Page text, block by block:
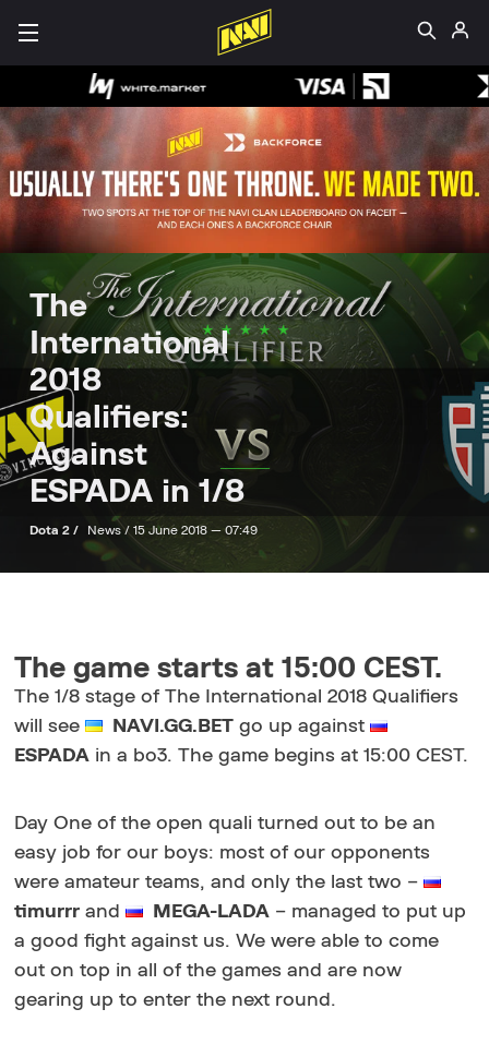
The
International
2018
Qualifiers:
Against
ESPADA in 1/8
Dota 2 / News / 15 June 2018 — 07:49
The game starts at 15:00 CEST.
The 1/8 stage of The International 2018 Qualifiers
will see
NAVI.GG.BET go up against
ESPADA in a bo3. The game begins at 15:00 CEST.
Day One of the open quali turned out to be an
easy job for our boys: most of our opponents
were amateur teams, and only the last two –
timurrr and MEGA-LADA – managed to put up
a good fight against us. We were able to come
out on top in all of the games and are now
gearing up to enter the next round.